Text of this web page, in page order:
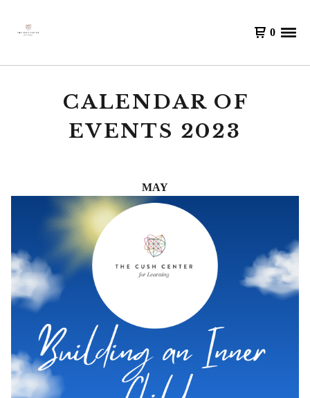
0
CALENDAR OF
EVENTS 2023
MAY